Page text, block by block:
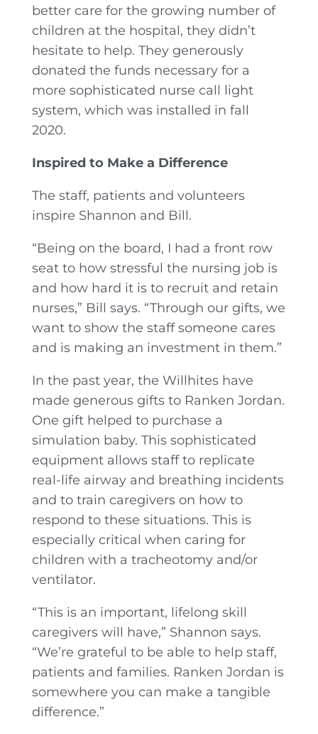
better care for the growing number of
children at the hospital, they didn’t
hesitate to help. They generously
donated the funds necessary for a
more sophisticated nurse call light
system, which was installed in fall
2020.
Inspired to Make a Difference
The staff, patients and volunteers
inspire Shannon and Bill.
“Being on the board, I had a front row
seat to how stressful the nursing job is
and how hard it is to recruit and retain
nurses,” Bill says. “Through our gifts, we
want to show the staff someone cares
and is making an investment in them.”
In the past year, the Willhites have
made generous gifts to Ranken Jordan.
One gift helped to purchase a
simulation baby. This sophisticated
equipment allows staff to replicate
real-life airway and breathing incidents
and to train caregivers on how to
respond to these situations. This is
especially critical when caring for
children with a tracheotomy and/or
ventilator.
“This is an important, lifelong skill
caregivers will have,” Shannon says.
“We’re grateful to be able to help staff,
patients and families. Ranken Jordan is
somewhere you can make a tangible
difference.”